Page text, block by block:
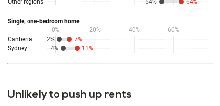
Unlikely to push up rents